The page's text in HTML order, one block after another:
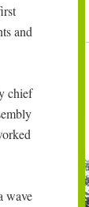
and
chief
wave